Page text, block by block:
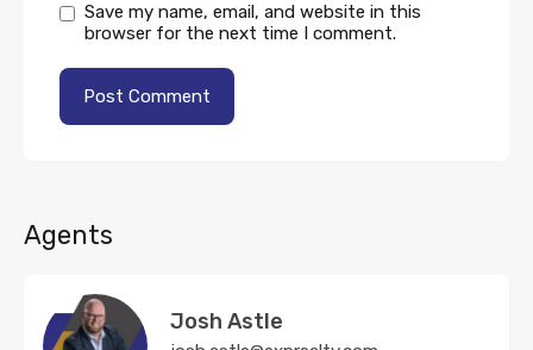
Save my name, email, and website in this
browser for the next time I comment.
Agents
Josh Astle